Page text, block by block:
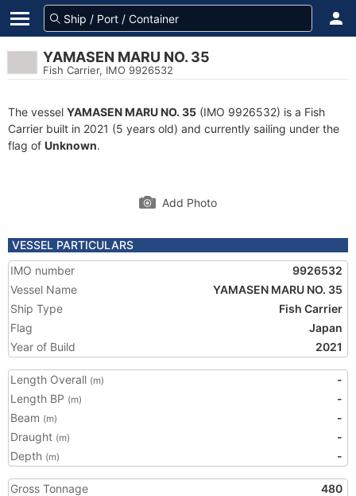
YAMASEN MARU NO. 35
Fish Carrier, IMO 9926532
The vessel YAMASEN MARU NO. 35 (IMO 9926532) is a Fish
Carrier built in 2021 (5 years old) and currently sailing under the
flag of Unknown.
Add Photo
VESSEL PARTICULARS
IMO number
9926532
Vessel Name
YAMASEN MARU NO. 35
Ship Type
Fish Carrier
Flag
Japan
Year of Build
2021
Length Overall (m)
-
Length BP (m)
-
Beam (m)
-
Draught (m)
-
Depth (m) -
Gross Tonnage
480